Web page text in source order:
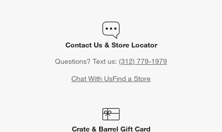
Contact Us & Store Locator
Questions? Text us: (312) 779-1979
Chat With UsFind a Store
Crate & Barrel Gift Card